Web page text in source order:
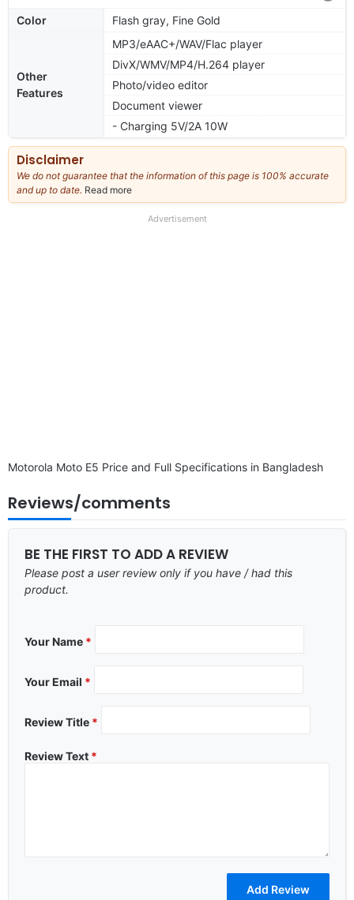
Color Flash gray, Fine Gold
Other
Features
MP3/eAAC+/WAV/Flac player
DivX/WMV/MP4/H.264 player
Photo/video editor
Document viewer
- Charging 5V/2A 10W
Disclaimer
We do not guarantee that the information of this page is 100% accurate
and up to date. Read more
our
Advertisement
Motorola Moto E5 Price and Full Specifications in Bangladesh
Reviews/comments
BE THE FIRST TO ADD A REVIEW
Please post a user review only if you have / had this
product.
Your Name *
Your Email *
Review Title *
Review Text *